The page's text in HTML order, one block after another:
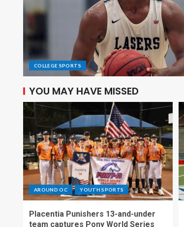
COLLEGE SPORTS
YOU MAY HAVE MISSED
AROUND OC YOUTH SPORTS
Placentia Punishers 13-and-under
team captures Pony World Series